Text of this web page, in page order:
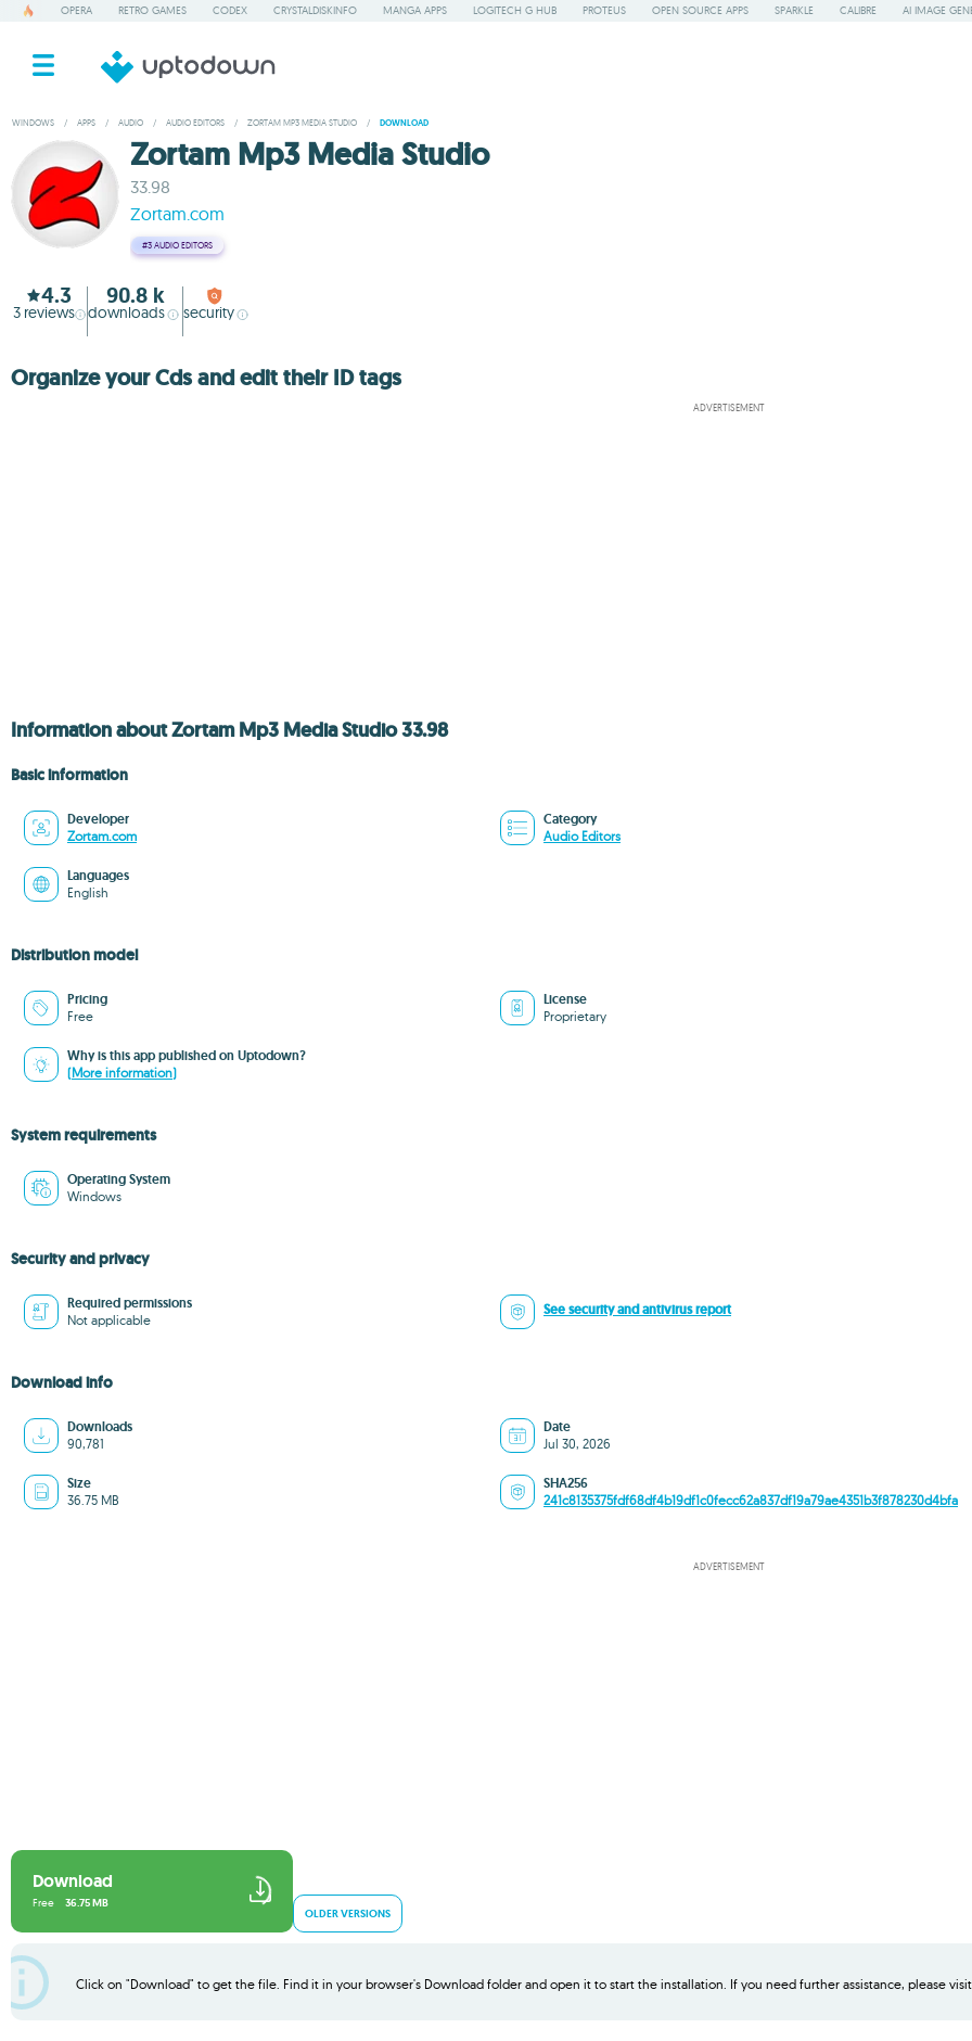
OPERA RETRO GAMES CODEX CRYSTALDISKINFO MANGA APPS LOGITECH G HUB PROTEUS OPEN SOURCE APPS SPARKLE CALIBRE AI IMAGE
WINDOWS / APPS / AUDIO / AUDIO EDITORS / ZORTAM MP3 MEDIA STUDIO / DOWNLOAD
Zortam Mp3 Media Studio
33.98
Zortam.com
#3 AUDIO EDITORS
4.3
3 reviews
90.8 k
downloads security
Organize your Cds and edit their ID tags
ADVERTISEMENT
Information about Zortam Mp3 Media Studio 33.98
Basic information
Developer
Zortam.com
Category
Audio Editors
Languages
English
Distribution model
Pricing
Free
License
Proprietary
Why is this app published on Uptodown?
(More information)
System requirements
Operating System
Windows
Security and privacy
Required permissions
Not applicable
See security and antivirus report
Download info
Downloads
90,781
Date
Jul 30, 2026
Size
36.75 MB
SHA256
241c8135375fdf68df4b19df1c0fecc62a837df19a79ae4351b3f878230d4bfa
ADVERTISEMENT
Download
36.75 MB
Free
OLDER VERSIONS
Click on "Download" to get the file. Find it in your browser's Download folder and open it to start the installation. If you need further assistance, please